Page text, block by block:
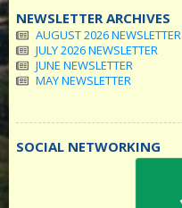
NEWSLETTER ARCHIVES
AUGUST 2026 NEWSLETTER
JULY 2026 NEWSLETTER
JUNE NEWSLETTER
MAY NEWSLETTER
SOCIAL NETWORKING